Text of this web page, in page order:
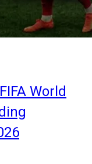
World